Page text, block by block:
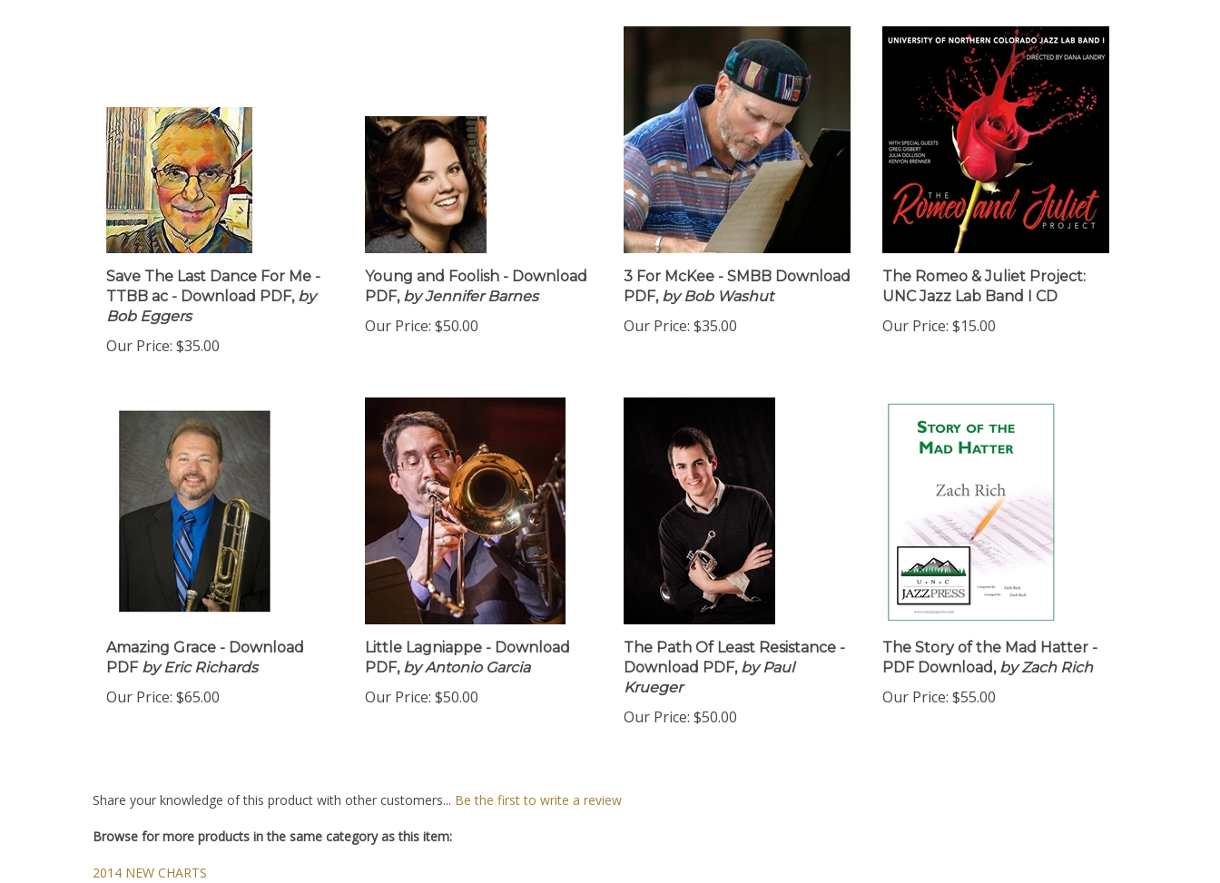
Save The Last Dance For Me -
TTBB ac - Download PDF,by
Bob Eggers
Our Price: $35.00
Young and Foolish - Download
PDF,by Jennifer Barnes
Our Price: $50.00
3 For McKee - SMBB Download
PDF,by Bob Washut
Our Price: $35.00
The Romeo & Juliet Project:
UNC Jazz Lab Band I CD
Our Price: $15.00
Amazing Grace - Download
PDF by Eric Richards
Our Price: $65.00
Little Lagniappe - Download
PDF,by Antonio Garcia
Our Price: $50.00
The Path Of Least Resistance -
Download PDF,by Paul
Krueger
Our Price: $50.00
The Story of the Mad Hatter -
PDF Download,by Zach Rich
Our Price: $55.00
Share your knowledge of this product with other customers... Be the first to write a review
Browse for more products in the same category as this item:
2014 NEW CHARTS